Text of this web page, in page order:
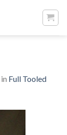
in Full Tooled